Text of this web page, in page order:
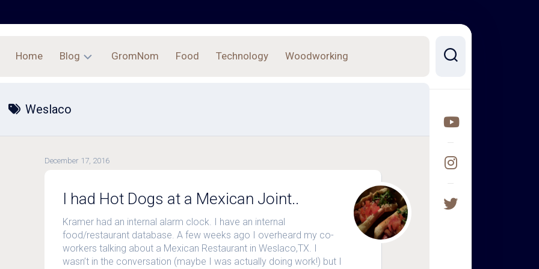
Home Blog GromNom Food Technology Woodworking
Weslaco
December 17, 2016
I had Hot Dogs at a Mexican Joint..
Kramer had an internal alarm clock. I have an internal
food/restaurant database. A few weeks ago I overheard my co-
workers talking about a Mexican Restaurant in Weslaco,TX. I
wasn’t in the conversation (maybe I was actually doing work!) but I